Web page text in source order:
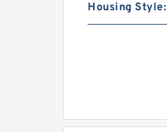
Housing Style: